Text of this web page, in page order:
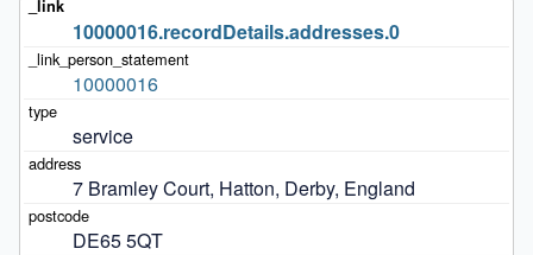
10000016.recordDetails.addresses.0
10000016
service
7 Bramley Court, Hatton, Derby, England
DE65 5QT